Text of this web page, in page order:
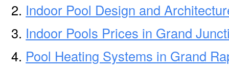
Indoor Pool Design and
Indoor Pools Prices in Grand
Pool Heating Systems in Grand